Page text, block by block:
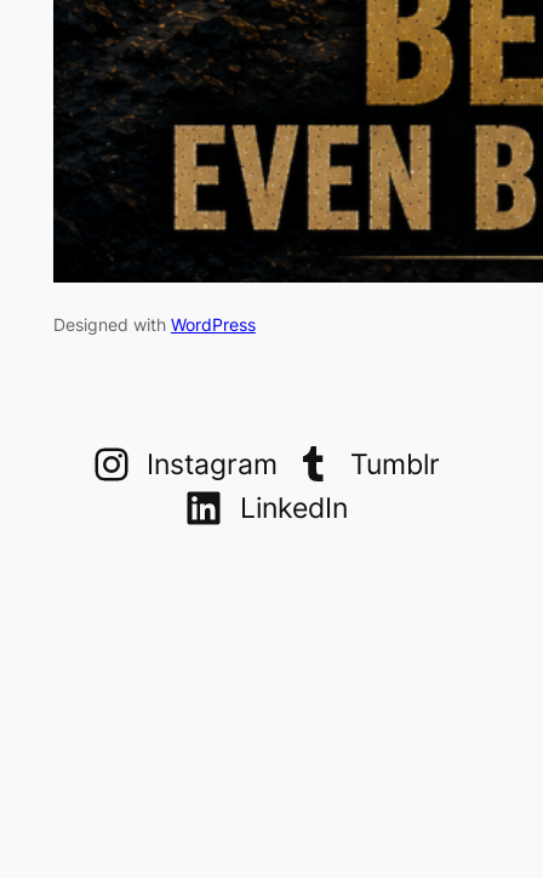
Designed with WordPress
Instagram
Tumblr
LinkedIn